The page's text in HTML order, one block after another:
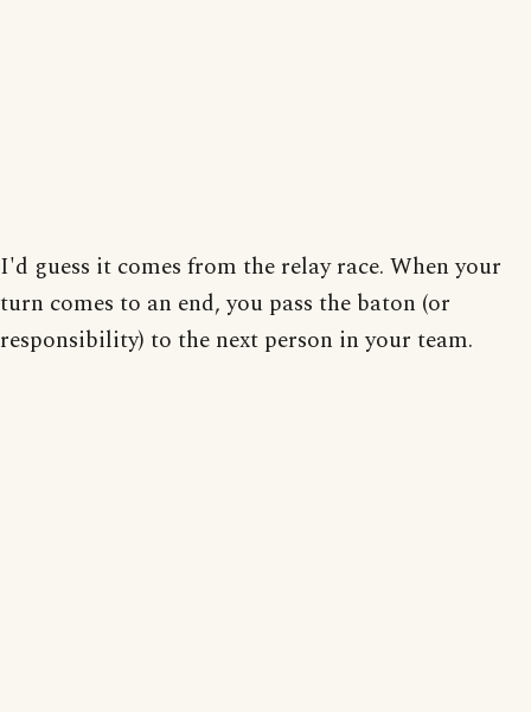
I'd guess it comes from the relay race. When your
turn comes to an end, you pass the baton (or
responsibility) to the next person in your team.